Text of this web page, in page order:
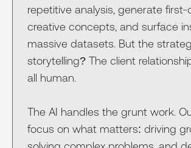
repetitive analysis, generate
creative concepts, and surface
massive datasets. But the
storytelling? The client
all human.
The AI handles the grunt work.
focus on what matters: driving